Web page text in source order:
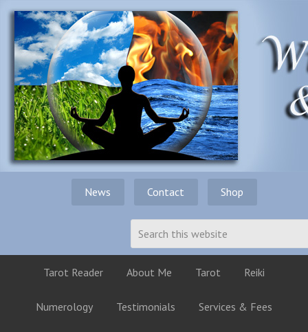
News Contact Shop
Tarot Reader About Me Tarot Reiki
Numerology Testimonials Services & Fees